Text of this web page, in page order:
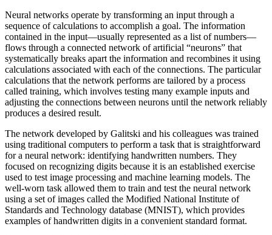
Neural networks operate by transforming an input through a
sequence of calculations to accomplish a goal. The information
contained in the input—usually represented as a list of numbers—
flows through a connected network of artificial “neurons” that
systematically breaks apart the information and recombines it using
calculations associated with each of the connections. The particular
calculations that the network performs are tailored by a process
called training, which involves testing many example inputs and
adjusting the connections between neurons until the network reliably
produces a desired result.
The network developed by Galitski and his colleagues was trained
using traditional computers to perform a task that is straightforward
for a neural network: identifying handwritten numbers. They
focused on recognizing digits because it is an established exercise
used to test image processing and machine learning models. The
well-worn task allowed them to train and test the neural network
using a set of images called the Modified National Institute of
Standards and Technology database (MNIST), which provides
examples of handwritten digits in a convenient standard format.